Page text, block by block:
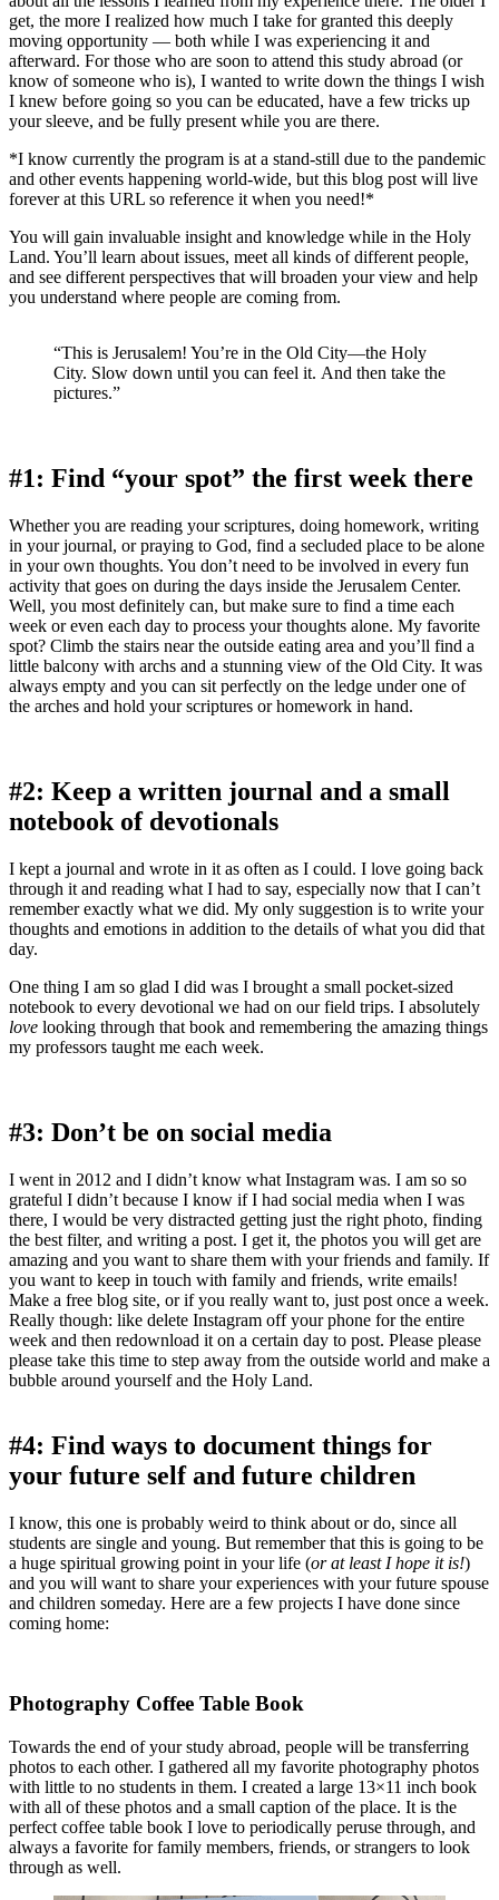
get, the more I realized how much I take for granted this deeply
moving opportunity — both while I was experiencing it and
afterward. For those who are soon to attend this study abroad (or
know of someone who is), I wanted to write down the things I wish
I knew before going so you can be educated, have a few tricks up
your sleeve, and be fully present while you are there.
*I know currently the program is at a stand-still due to the pandemic
and other events happening world-wide, but this blog post will live
forever at this URL so reference it when you need!*
You will gain invaluable insight and knowledge while in the Holy
Land. You’ll learn about issues, meet all kinds of different people,
and see different perspectives that will broaden your view and help
you understand where people are coming from.
“This is Jerusalem! You’re in the Old City—the Holy
City. Slow down until you can feel it. And then take the
pictures.”
#1: Find “your spot” the first week there
Whether you are reading your scriptures, doing homework, writing
in your journal, or praying to God, find a secluded place to be alone
in your own thoughts. You don’t need to be involved in every fun
activity that goes on during the days inside the Jerusalem Center.
Well, you most definitely can, but make sure to find a time each
week or even each day to process your thoughts alone. My favorite
spot? Climb the stairs near the outside eating area and you’ll find a
little balcony with archs and a stunning view of the Old City. It was
always empty and you can sit perfectly on the ledge under one of
the arches and hold your scriptures or homework in hand.
#2: Keep a written journal and a small
notebook of devotionals
I kept a journal and wrote in it as often as I could. I love going back
through it and reading what I had to say, especially now that I can’t
remember exactly what we did. My only suggestion is to write your
thoughts and emotions in addition to the details of what you did that
day.
One thing I am so glad I did was I brought a small pocket-sized
notebook to every devotional we had on our field trips. I absolutely
love looking through that book and remembering the amazing things
my professors taught me each week.
#3: Don’t be on social media
I went in 2012 and I didn’t know what Instagram was. I am so so
grateful I didn’t because I know if I had social media when I was
there, I would be very distracted getting just the right photo, finding
the best filter, and writing a post. I get it, the photos you will get are
amazing and you want to share them with your friends and family. If
you want to keep in touch with family and friends, write emails!
Make a free blog site, or if you really want to, just post once a week.
Really though: like delete Instagram off your phone for the entire
week and then redownload it on a certain day to post. Please please
please take this time to step away from the outside world and make a
bubble around yourself and the Holy Land.
#4: Find ways to document things for
your future self and future children
I know, this one is probably weird to think about or do, since all
students are single and young. But remember that this is going to be
a huge spiritual growing point in your life (or at least I hope it is!)
and you will want to share your experiences with your future spouse
and children someday. Here are a few projects I have done since
coming home:
Photography Coffee Table Book
Towards the end of your study abroad, people will be transferring
photos to each other. I gathered all my favorite photography photos
with little to no students in them. I created a large 13×11 inch book
with all of these photos and a small caption of the place. It is the
perfect coffee table book I love to periodically peruse through, and
always a favorite for family members, friends, or strangers to look
through as well.